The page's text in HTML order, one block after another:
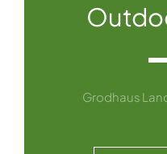
Grodhaus